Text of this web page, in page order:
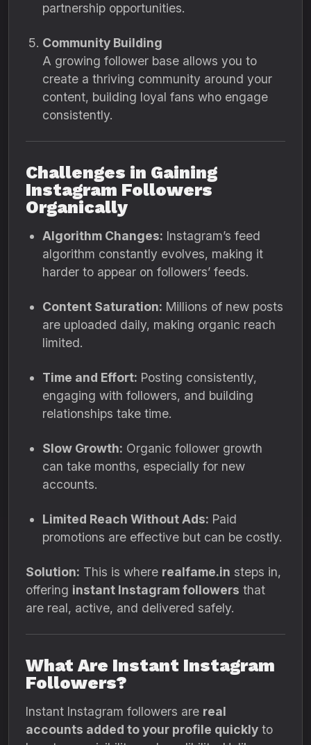
partnership opportunities.
Community Building
A growing follower base allows you to
create a thriving community around your
content, building loyal fans who engage
consistently.
Challenges in Gaining
Instagram Followers
Organically
Algorithm Changes: Instagram’s feed
algorithm constantly evolves, making it
harder to appear on followers’ feeds.
Content Saturation: Millions of new posts
are uploaded daily, making organic reach
limited.
Time and Effort: Posting consistently,
engaging with followers, and building
relationships take time.
Slow Growth: Organic follower growth
can take months, especially for new
accounts.
Limited Reach Without Ads: Paid
promotions are effective but can be costly.
Solution: This is where realfame.in steps in,
offering instant Instagram followers that
are real, active, and delivered safely.
What Are Instant Instagram
Followers?
Instant Instagram followers are real
accounts added to your profile quickly to